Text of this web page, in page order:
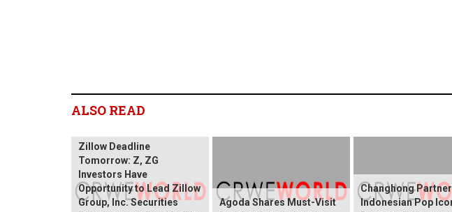
ALSO READ
Zillow Deadline
Tomorrow: Z, ZG
Investors Have
Opportunity to Lead Zillow
Group, Inc. Securities
Agoda Shares Must-Visit
Changhong
Indonesian Pop